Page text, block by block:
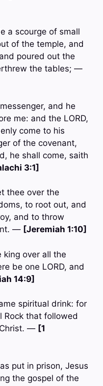
a scourge of small
of the temple, and
poured out the
the tables; —
and he
me: and the LORD,
come to his
of the covenant,
he shall come, saith
3:1]
thee over the
to root out, and
and to throw
— [Jeremiah 1:10]
king over all the
be one LORD, and
14:9]
spiritual drink: for
Rock that followed
— [1
put in prison, Jesus
the gospel of the